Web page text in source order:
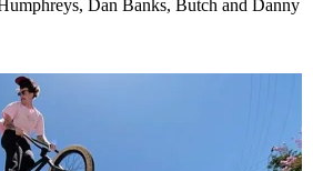
Dan Banks, Butch and Danny